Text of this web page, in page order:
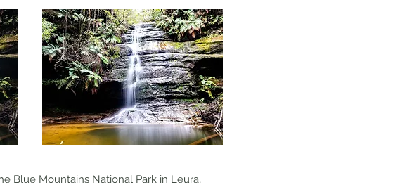
Blue Mountains National Park in Leura,